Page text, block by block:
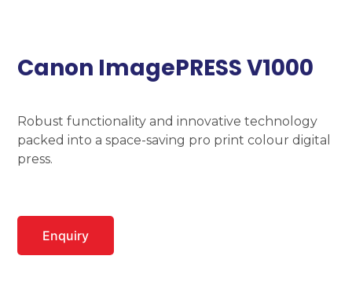
Canon ImagePRESS V1000
Robust functionality and innovative technology
packed into a space-saving pro print colour digital
press.
Enquiry